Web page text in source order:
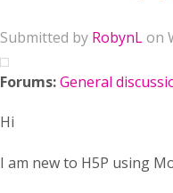
Submitted by RobynLon
Forums:General
Hi
I am new to H5P using